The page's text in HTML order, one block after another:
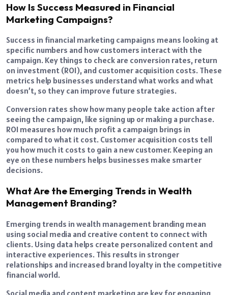
How Is Success Measured in Financial
Marketing Campaigns?
Success in financial marketing campaigns means looking at
specific numbers and how customers interact with the
campaign. Key things to check are conversion rates, return
on investment (ROI), and customer acquisition costs. These
metrics help businesses understand what works and what
doesn’t, so they can improve future strategies.
Conversion rates show how many people take action after
seeing the campaign, like signing up or making a purchase.
ROI measures how much profit a campaign brings in
compared to what it cost. Customer acquisition costs tell
you how much it costs to gain a new customer. Keeping an
eye on these numbers helps businesses make smarter
decisions.
What Are the Emerging Trends in Wealth
Management Branding?
Emerging trends in wealth management branding mean
using social media and creative content to connect with
clients. Using data helps create personalized content and
interactive experiences. This results in stronger
relationships and increased brand loyalty in the competitive
financial world.
Social media and content marketing are key for engaging